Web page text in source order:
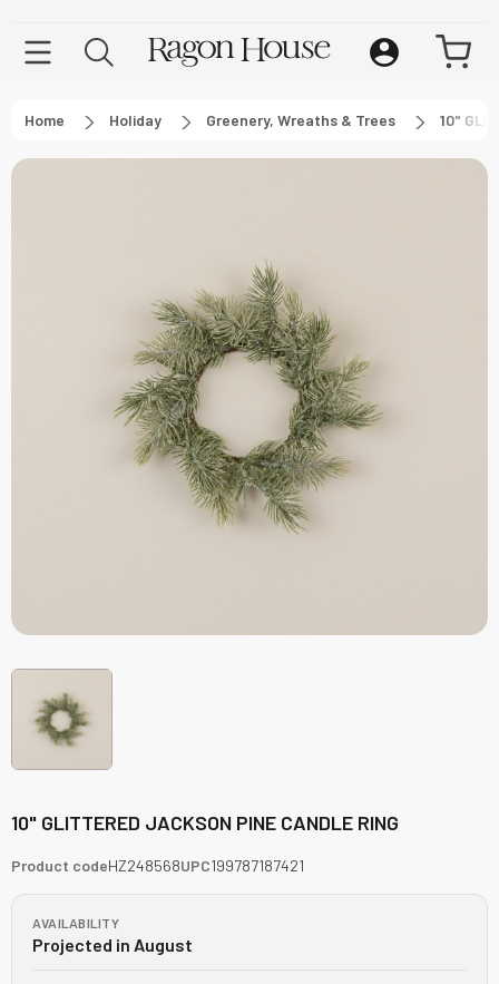
Home Holiday Greenery, Wreaths & Trees 10"
10" GLITTERED JACKSON PINE CANDLE RING
Product codeHZ248568UPC199787187421
AVAILABILITY
Projected in August